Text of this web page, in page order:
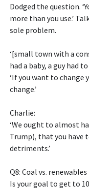
Dodged the question.
more than you use.’
sole problem.
‘[small town with a
had a baby, a guy had
‘If you want to change
change.’
Charlie:
‘We ought to almost
Trump), that you have
detriments.’
Q8: Coal vs. renewables
Is your goal to get to